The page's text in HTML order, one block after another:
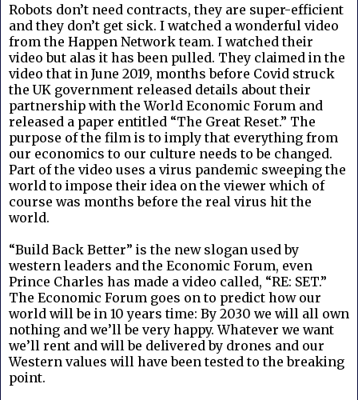
Robots don’t need contracts, they are super-efficient
and they don’t get sick. I watched a wonderful video
from the Happen Network team. I watched their
video but alas it has been pulled. They claimed in the
video that in June 2019, months before Covid struck
the UK government released details about their
partnership with the World Economic Forum and
released a paper entitled “The Great Reset.” The
purpose of the film is to imply that everything from
our economics to our culture needs to be changed.
Part of the video uses a virus pandemic sweeping the
world to impose their idea on the viewer which of
course was months before the real virus hit the
world.
“Build Back Better” is the new slogan used by
western leaders and the Economic Forum, even
Prince Charles has made a video called, “RE: SET.”
The Economic Forum goes on to predict how our
world will be in 10 years time: By 2030 we will all own
nothing and we’ll be very happy. Whatever we want
we’ll rent and will be delivered by drones and our
Western values will have been tested to the breaking
point.